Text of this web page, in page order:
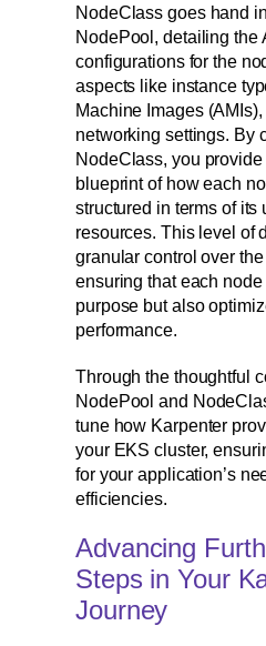
NodeClass goes hand
NodePool, detailing the
configurations for the
aspects like instance
Machine Images
networking settings. By
NodeClass, you
blueprint of how each
structured in terms of its
resources. This level of
granular control over
ensuring that each
purpose but also
performance.
Through the thoughtful
NodePool and
tune how Karpenter
your EKS cluster,
for your application’s
efficiencies.
Advancing
Steps in Your
Journey